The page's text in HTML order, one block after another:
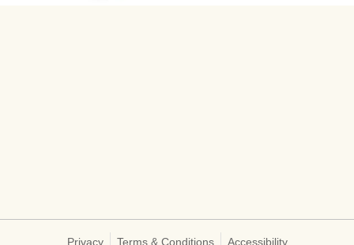
Privacy Terms & Conditions Accessibility